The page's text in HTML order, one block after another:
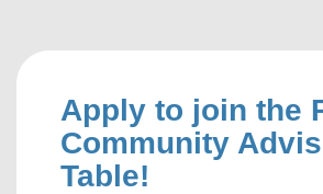
Apply to join the
Community
Table!